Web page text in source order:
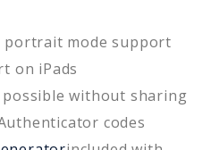
portrait mode support
on iPads
without sharing
codes